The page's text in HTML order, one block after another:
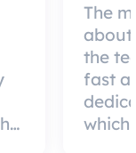
The
about
the
fast
which